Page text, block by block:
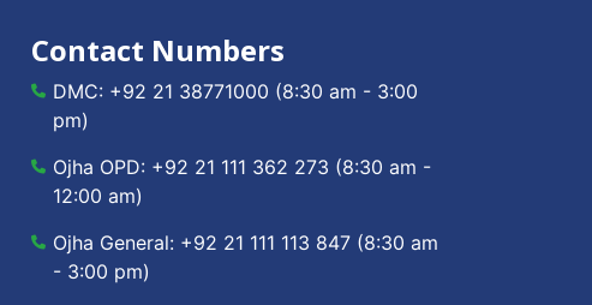
Contact Numbers
DMC: +92 21 38771000 (8:30 am - 3:00
pm)
Ojha OPD: +92 21 111 362 273 (8:30 am -
12:00 am)
Ojha General: +92 21 111 113 847 (8:30 am
- 3:00 pm)